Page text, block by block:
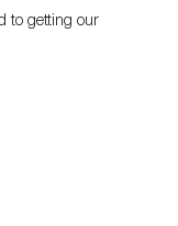
to getting our